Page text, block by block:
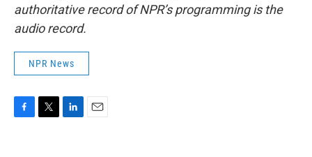
authoritative record of NPR’s programming is the
audio record.
NPR News